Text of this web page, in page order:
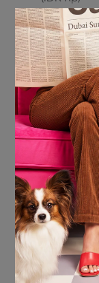
Ireland
(EUR €)
Isle of
Man (GBP
£)
Israel (ILS
Italy (EUR
€)
Jamaica
(JMD $)
Japan
(JPY ¥)